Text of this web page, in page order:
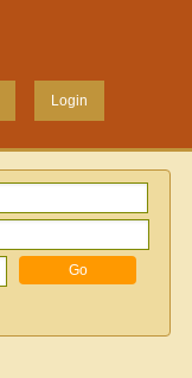
Login